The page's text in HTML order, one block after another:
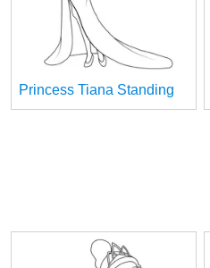
Princess Tiana Standing